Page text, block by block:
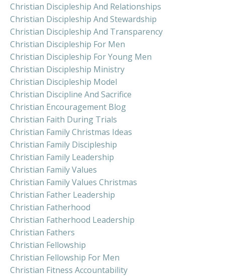
Christian Discipleship And Relationships
Christian Discipleship And Stewardship
Christian Discipleship And Transparency
Christian Discipleship For Men
Christian Discipleship For Young Men
Christian Discipleship Ministry
Christian Discipleship Model
Christian Discipline And Sacrifice
Christian Encouragement Blog
Christian Faith During Trials
Christian Family Christmas Ideas
Christian Family Discipleship
Christian Family Leadership
Christian Family Values
Christian Family Values Christmas
Christian Father Leadership
Christian Fatherhood
Christian Fatherhood Leadership
Christian Fathers
Christian Fellowship
Christian Fellowship For Men
Christian Fitness Accountability